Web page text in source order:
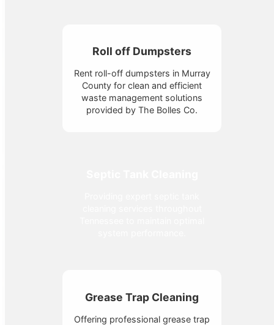
Roll off Dumpsters
Rent roll-off dumpsters in Murray
County for clean and efficient
waste management solutions
provided by The Bolles Co.
Grease Trap Cleaning
Offering professional grease trap